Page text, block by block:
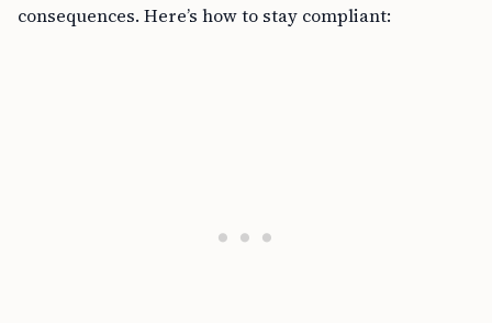
consequences. Here’s how to stay compliant: